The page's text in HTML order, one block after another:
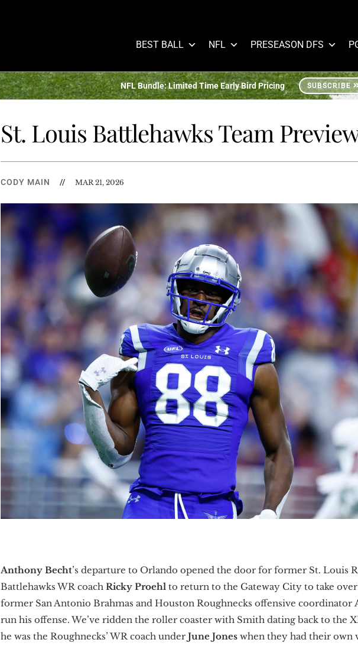
BEST BALL NFL PRESEASON DFS
NFL Bundle: Limited Time Early Bird Pricing SUBSCRIBE
St. Louis Battlehawks Team
CODY MAIN // MAR 21, 2026
Anthony Becht’s departure to Orlando opened the door for former St. Louis
Battlehawks WR coach Ricky Proehl to return to the Gateway City to take
former San Antonio Brahmas and Houston Roughnecks offensive coordinator
run his offense. We’ve ridden the roller coaster with Smith dating back to the
he was the Roughnecks’ WR coach under June Jones when they had their own